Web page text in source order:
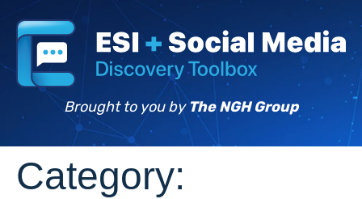
Brought to you by The NGH Group
Category: